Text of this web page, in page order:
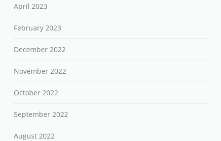
April 2023
February 2023
December 2022
November 2022
October 2022
September 2022
August 2022